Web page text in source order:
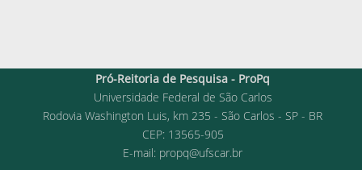
Pró-Reitoria de Pesquisa - ProPq
Universidade Federal de São Carlos
Rodovia Washington Luis, km 235 - São Carlos - SP - BR
CEP: 13565-905
E-mail: propq@ufscar.br